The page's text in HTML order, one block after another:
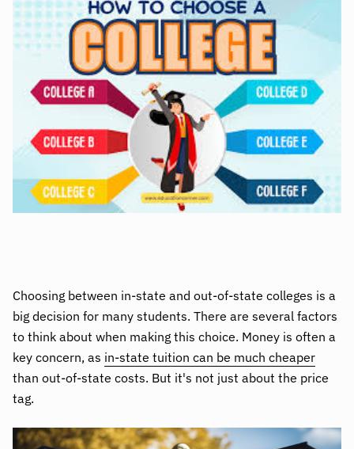
Choosing between in-state and out-of-state colleges is a
big decision for many students. There are several factors
to think about when making this choice. Money is often a
key concern, as in-state tuition can be much cheaper
than out-of-state costs. But it's not just about the price
tag.